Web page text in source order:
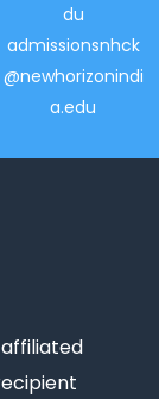
du
admissionsnhck
@newhorizonindi
a.edu